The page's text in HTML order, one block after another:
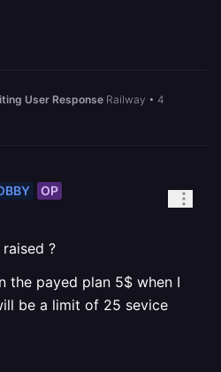
User Response Railway • 4
OP
?
the payed plan 5$ when I
be a limit of 25 sevice